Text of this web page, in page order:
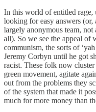
In this world of entitled rage,
looking for easy answers (or,
largely anonymous team,
all). So we see the appeal of
communism, the sorts of
Jeremy Corbyn until he got
racist. These folk now
green movement, agitate
out from the problems they
of the system that made it
much for more money than